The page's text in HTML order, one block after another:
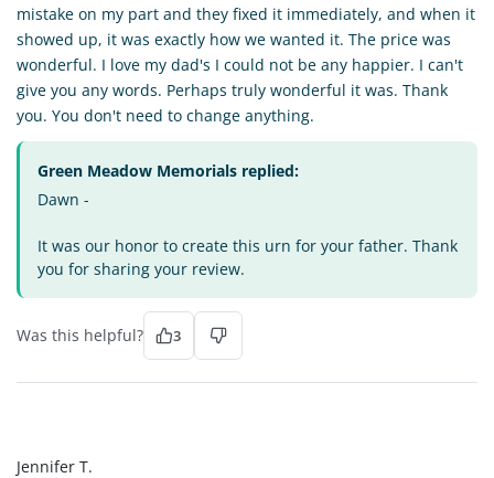
mistake on my part and they fixed it immediately, and when it
showed up, it was exactly how we wanted it. The price was
wonderful. I love my dad's I could not be any happier. I can't
give you any words. Perhaps truly wonderful it was. Thank
you. You don't need to change anything.
Green Meadow Memorials replied:
Dawn -
It was our honor to create this urn for your father. Thank
you for sharing your review.
Was this helpful? 3
Jennifer T.